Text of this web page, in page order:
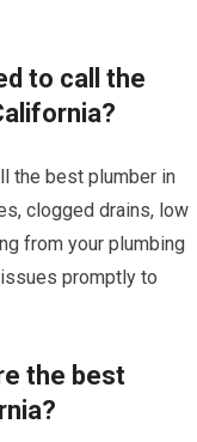
to call the
the best plumber in
clogged drains, low
from your plumbing
promptly to
the best